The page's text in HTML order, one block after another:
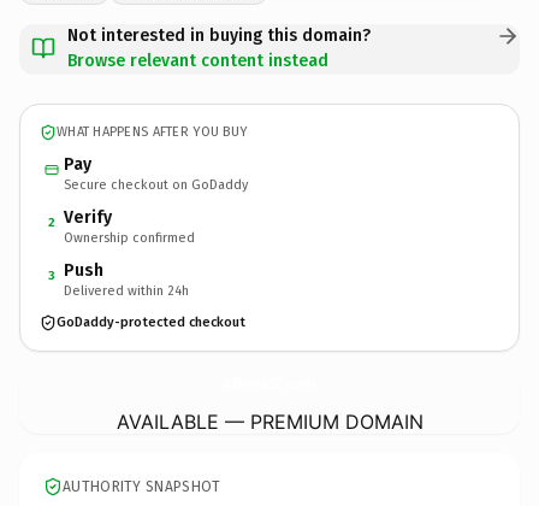
Not interested in buying this domain?
Browse relevant content instead
WHAT HAPPENS AFTER YOU BUY
Pay
Secure checkout on GoDaddy
2 Verify
Ownership confirmed
3 Push
Delivered within 24h
GoDaddy-protected checkout
AVAILABLE — PREMIUM DOMAIN
AUTHORITY SNAPSHOT